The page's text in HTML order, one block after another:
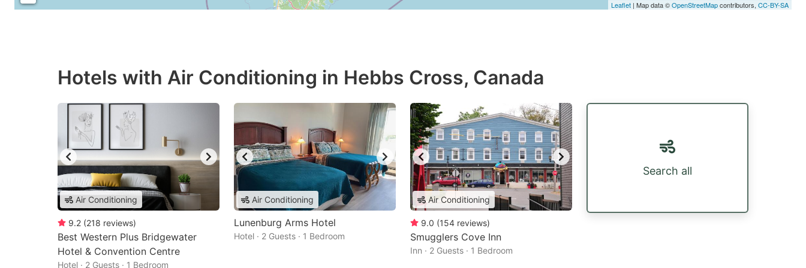
Leaflet | Map data ©OpenStreetMapcontributors, CC-BY-SA
Hotels with Air Conditioning in Hebbs Cross, Canada
Air Conditioning
9.2 (218 reviews)
Best Western Plus Bridgewater
Hotel & Convention Centre
Hotel · 2 Guests · 1 Bedroom
Air Conditioning
Lunenburg Arms Hotel
Hotel · 2 Guests · 1 Bedroom
Air Conditioning
9.0 (154 reviews)
Smugglers Cove Inn
Inn · 2 Guests · 1 Bedroom
Search all